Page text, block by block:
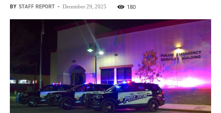
BY STAFF REPORT - December 29, 2025 180